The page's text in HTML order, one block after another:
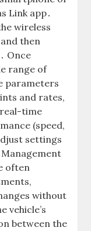
Link app․
wireless
then
Once
range of
parameters
and rates,
time
(speed,
settings
often
without
vehicle’s
between the